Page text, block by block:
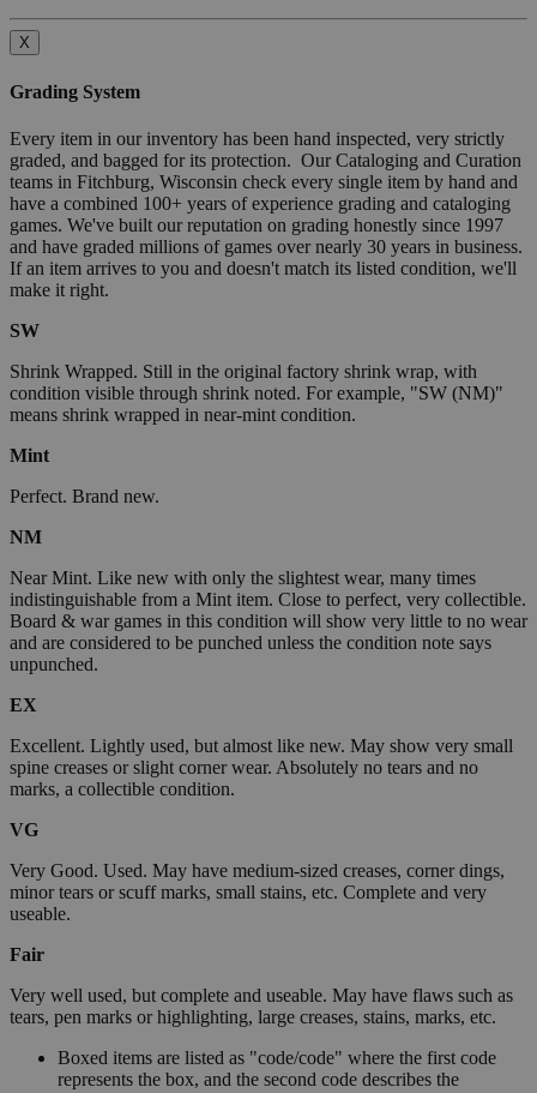
X
Grading System
Every item in our inventory has been hand inspected, very strictly
graded, and bagged for its protection. Our Cataloging and Curation
teams in Fitchburg, Wisconsin check every single item by hand and
have a combined 100+ years of experience grading and cataloging
games. We've built our reputation on grading honestly since 1997
and have graded millions of games over nearly 30 years in business.
If an item arrives to you and doesn't match its listed condition, we'll
make it right.
SW
Shrink Wrapped. Still in the original factory shrink wrap, with
condition visible through shrink noted. For example, "SW (NM)"
means shrink wrapped in near-mint condition.
Mint
Perfect. Brand new.
NM
Near Mint. Like new with only the slightest wear, many times
indistinguishable from a Mint item. Close to perfect, very collectible.
Board & war games in this condition will show very little to no wear
and are considered to be punched unless the condition note says
unpunched.
EX
Excellent. Lightly used, but almost like new. May show very small
spine creases or slight corner wear. Absolutely no tears and no
marks, a collectible condition.
VG
Very Good. Used. May have medium-sized creases, corner dings,
minor tears or scuff marks, small stains, etc. Complete and very
useable.
Fair
Very well used, but complete and useable. May have flaws such as
tears, pen marks or highlighting, large creases, stains, marks, etc.
Boxed items are listed as "code/code" where the first code
represents the box, and the second code describes the